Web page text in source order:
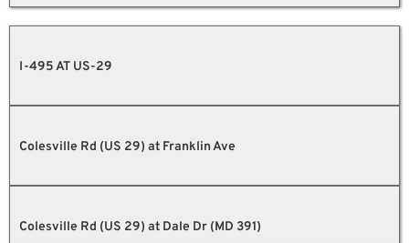
I-495 AT US-29
Colesville Rd (US 29) at Franklin Ave
Colesville Rd (US 29) at Dale Dr (MD 391)